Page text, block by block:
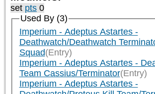
set pts 0
Used By (3)
Imperium - Adeptus Astartes -
Deathwatch/Deathwatch
Squad(Entry)
Imperium - Adeptus Astartes -
Team Cassius/Terminator(Entry)
Imperium - Adeptus Astartes -